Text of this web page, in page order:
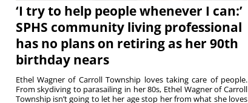
‘I try to help people whenever I can:’
SPHS community living professional
has no plans on retiring as her 90th
birthday nears
Ethel Wagner of Carroll Township loves taking care of people.
From skydiving to parasailing in her 80s, Ethel Wagner of Carroll
Township isn’t going to let her age stop her from what she loves